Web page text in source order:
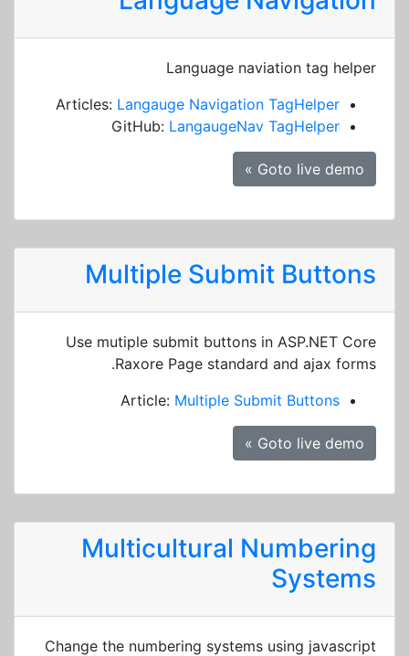
Language naviation tag helper
Articles: Langauge Navigation TagHelper
GitHub: LangaugeNav TagHelper
Goto live demo »
Multiple Submit Buttons
Use mutiple submit buttons in ASP.NET Core
Raxore Page standard and ajax forms.
Article: Multiple Submit Buttons
Goto live demo »
Multicultural Numbering
Systems
Change the numbering systems using javascript